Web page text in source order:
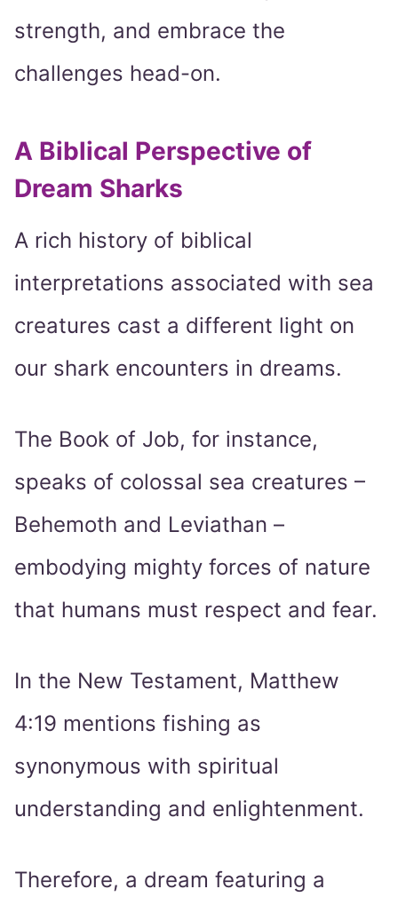
strength, and embrace the
challenges head-on.
A Biblical Perspective of
Dream Sharks
A rich history of biblical
interpretations associated with sea
creatures cast a different light on
our shark encounters in dreams.
The Book of Job, for instance,
speaks of colossal sea creatures –
Behemoth and Leviathan –
embodying mighty forces of nature
that humans must respect and fear.
In the New Testament, Matthew
4:19 mentions fishing as
synonymous with spiritual
understanding and enlightenment.
Therefore, a dream featuring a